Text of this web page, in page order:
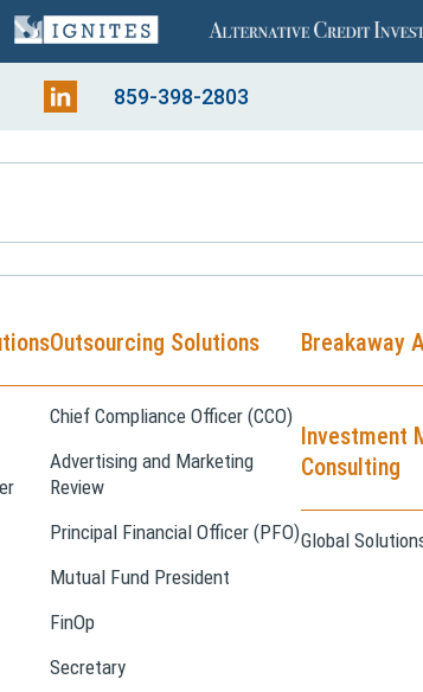
859-398-2803
Outsourcing Solutions
Chief Compliance Officer (CCO)
Advertising and Marketing
Review
Principal Financial Officer (PFO)
Mutual Fund President
FinOp
Secretary
Breakaway
Investment
Consulting
Global